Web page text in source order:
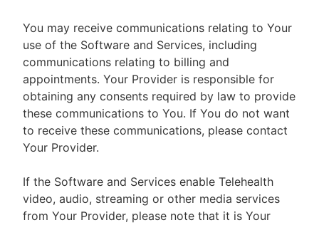
You may receive communications relating to Your
use of the Software and Services, including
communications relating to billing and
appointments. Your Provider is responsible for
obtaining any consents required by law to provide
these communications to You. If You do not want
to receive these communications, please contact
Your Provider.
If the Software and Services enable Telehealth
video, audio, streaming or other media services
from Your Provider, please note that it is Your